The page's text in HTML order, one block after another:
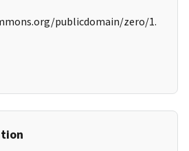
publicdomain/zero/1.